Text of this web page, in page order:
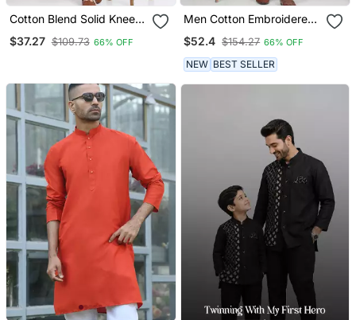
Cotton Blend Solid Knee
$37.27 $109.73 66% OFF
Men Cotton Embroidered
$52.4 $154.27 66% OFF
NEW BEST SELLER